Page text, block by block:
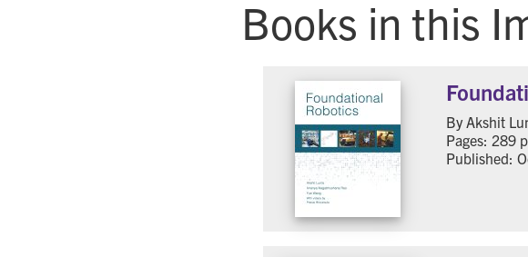
Books in this
By Akshit
Pages: 289
Published: